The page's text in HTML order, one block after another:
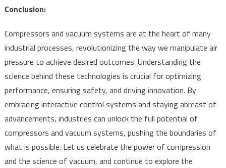
Conclusion:
Compressors and vacuum systems are at the heart of many
industrial processes, revolutionizing the way we manipulate air
pressure to achieve desired outcomes. Understanding the
science behind these technologies is crucial for optimizing
performance, ensuring safety, and driving innovation. By
embracing interactive control systems and staying abreast of
advancements, industries can unlock the full potential of
compressors and vacuum systems, pushing the boundaries of
what is possible. Let us celebrate the power of compression
and the science of vacuum, and continue to explore the